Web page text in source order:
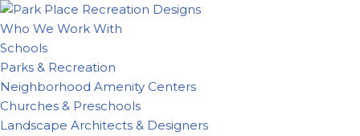
Skip
to
content
Who We Work With
Schools
Parks & Recreation
Neighborhood Amenity Centers
Churches & Preschools
Landscape Architects & Designers